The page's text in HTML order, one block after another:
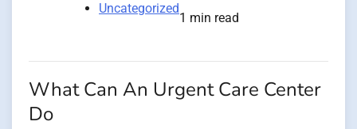
Uncategorized
1 min read
What Can An Urgent Care Center
Do